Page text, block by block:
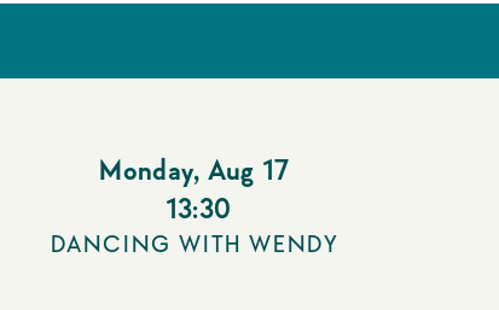
Monday, Aug 17
13:30
DANCING WITH WENDY